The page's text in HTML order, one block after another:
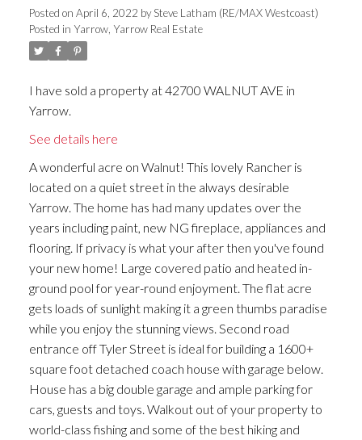
Posted on April 6, 2022 bySteve Latham (RE/MAX Westcoast)
Posted in Yarrow, Yarrow Real Estate
I have sold a property at 42700 WALNUT AVE in
Yarrow.
See details here
A wonderful acre on Walnut! This lovely Rancher is
located on a quiet street in the always desirable
Yarrow. The home has had many updates over the
years including paint, new NG fireplace, appliances and
flooring. If privacy is what your after then you've found
your new home! Large covered patio and heated in-
ground pool for year-round enjoyment. The flat acre
gets loads of sunlight making it a green thumbs paradise
while you enjoy the stunning views. Second road
entrance off Tyler Street is ideal for building a 1600+
square foot detached coach house with garage below.
House has a big double garage and ample parking for
cars, guests and toys. Walkout out of your property to
world-class fishing and some of the best hiking and